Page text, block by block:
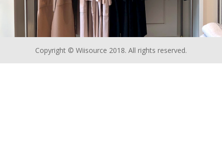
Copyright © Wiisource 2018. All rights reserved.